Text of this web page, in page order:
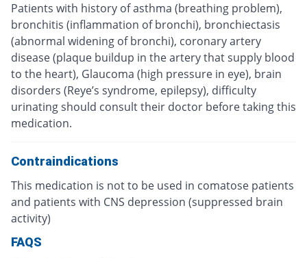
Patients with history of asthma (breathing problem),
bronchitis (inflammation of bronchi), bronchiectasis
(abnormal widening of bronchi), coronary artery
disease (plaque buildup in the artery that supply blood
to the heart), Glaucoma (high pressure in eye), brain
disorders (Reye’s syndrome, epilepsy), difficulty
urinating should consult their doctor before taking this
medication.
Contraindications
This medication is not to be used in comatose patients
and patients with CNS depression (suppressed brain
activity)
FAQS